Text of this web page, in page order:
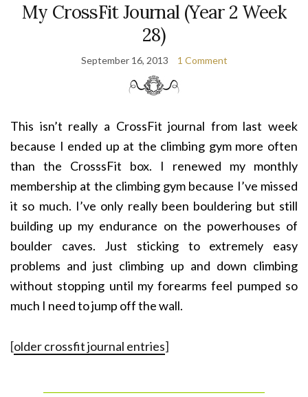
My CrossFit Journal (Year 2 Week
28)
September 16, 2013 1 Comment
This isn’t really a CrossFit journal from last week
because I ended up at the climbing gym more often
than the CrosssFit box. I renewed my monthly
membership at the climbing gym because I’ve missed
it so much. I’ve only really been bouldering but still
building up my endurance on the powerhouses of
boulder caves. Just sticking to extremely easy
problems and just climbing up and down climbing
without stopping until my forearms feel pumped so
much I need to jump off the wall.
[older crossfit journal entries]